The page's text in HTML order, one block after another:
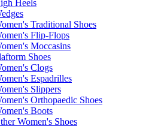
Heels
Traditional Shoes
Flip-Flops
Moccasins
Shoes
Clogs
Espadrilles
Slippers
Orthopaedic Shoes
Boots
Women's Shoes